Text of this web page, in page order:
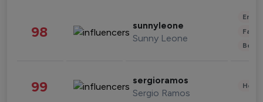
98 sunnyleone
Sunny Leone
99 sergioramos
Sergio Ramos